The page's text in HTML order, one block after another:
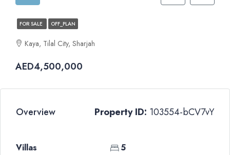
FOR SALE OFF_PLAN
Kaya, Tilal City, Sharjah
AED4,500,000
Overview Property ID: 103554-bCV7vY
Villas 5